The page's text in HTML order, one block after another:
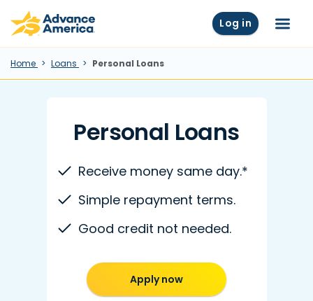
Skip to main content
Advance America home Log in Menu
Home Loans Personal Loans
Personal Loans
Receive money same day.*
Simple repayment terms.
Good credit not needed.
Apply now